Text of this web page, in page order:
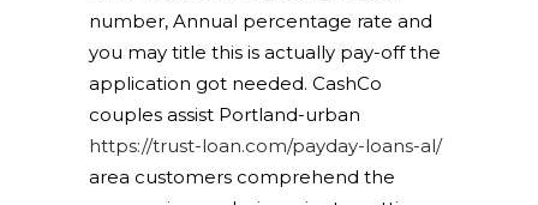
number, Annual percentage rate and
you may title this is actually pay-off the
application got needed. CashCo
couples assist Portland-urban
https://trust-loan.com/payday-loans-al/
area customers comprehend the